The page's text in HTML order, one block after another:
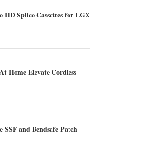
HD Splice Cassettes for LGX
Home Elevate Cordless
SSF and Bendsafe Patch